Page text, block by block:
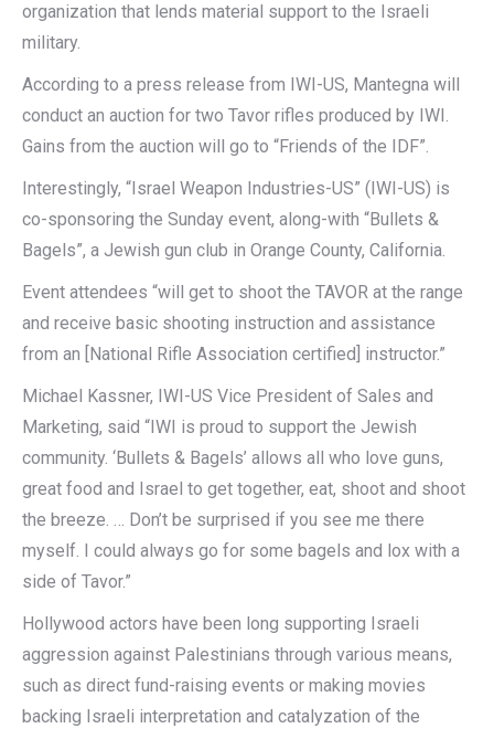
organization that lends material support to the Israeli
military.
According to a press release from IWI-US, Mantegna will
conduct an auction for two Tavor rifles produced by IWI.
Gains from the auction will go to “Friends of the IDF”.
Interestingly, “Israel Weapon Industries-US” (IWI-US) is
co-sponsoring the Sunday event, along-with “Bullets &
Bagels”, a Jewish gun club in Orange County, California.
Event attendees “will get to shoot the TAVOR at the range
and receive basic shooting instruction and assistance
from an [National Rifle Association certified] instructor.”
Michael Kassner, IWI-US Vice President of Sales and
Marketing, said “IWI is proud to support the Jewish
community. ‘Bullets & Bagels’ allows all who love guns,
great food and Israel to get together, eat, shoot and shoot
the breeze. … Don’t be surprised if you see me there
myself. I could always go for some bagels and lox with a
side of Tavor.”
Hollywood actors have been long supporting Israeli
aggression against Palestinians through various means,
such as direct fund-raising events or making movies
backing Israeli interpretation and catalyzation of the